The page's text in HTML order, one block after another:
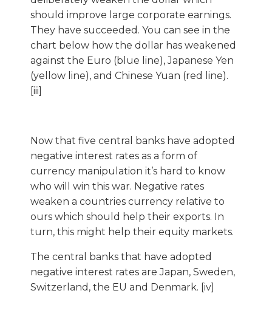
should improve large corporate earnings.
They have succeeded. You can see in the
chart below how the dollar has weakened
against the Euro (blue line), Japanese Yen
(yellow line), and Chinese Yuan (red line).
[iii]
Now that five central banks have adopted
negative interest rates as a form of
currency manipulation it’s hard to know
who will win this war. Negative rates
weaken a countries currency relative to
ours which should help their exports. In
turn, this might help their equity markets.
The central banks that have adopted
negative interest rates are Japan, Sweden,
Switzerland, the EU and Denmark. [iv]